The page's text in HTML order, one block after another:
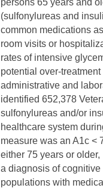
(sulfonylureas and
common medications
room visits or
rates of intensive
potential over-
administrative and
identified 652,378
sulfonylureas and/or
healthcare system
measure was an A1c <
either 75 years or
a diagnosis of
populations with